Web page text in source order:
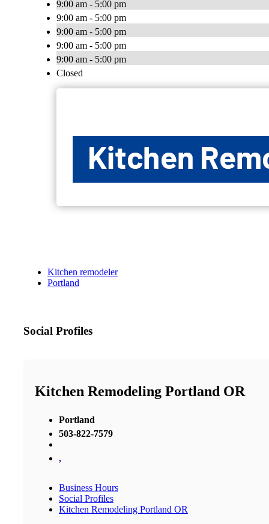
9:00 am - 5:00 pm
9:00 am - 5:00 pm
9:00 am - 5:00 pm
9:00 am - 5:00 pm
9:00 am - 5:00 pm
Closed
Kitchen remodeler
Portland
Social Profiles
Kitchen Remodeling Portland OR
Portland
503-822-7579
,
Business Hours
Social Profiles
Kitchen Remodeling Portland OR